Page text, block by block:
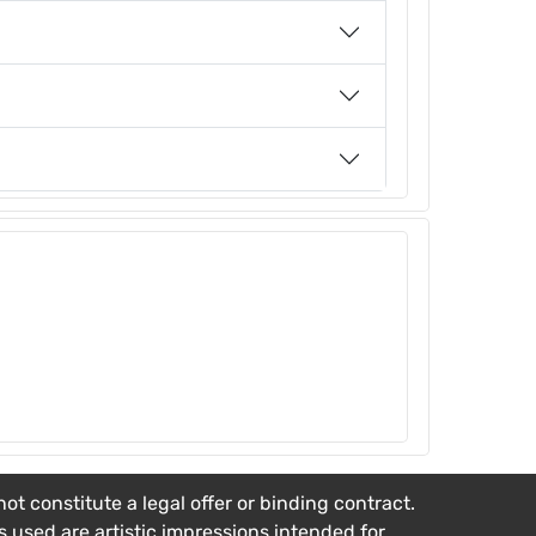
constitute a legal offer or binding contract.